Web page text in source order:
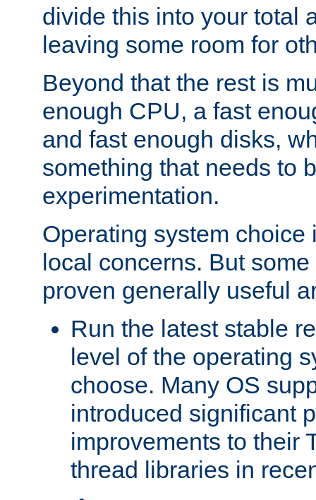
divide this into your total
leaving some room for
Beyond that the rest is
enough CPU, a fast
and fast enough disks,
something that needs to
experimentation.
Operating system choice
local concerns. But
proven generally useful
Run the latest stable
level of the operating
choose. Many OS
introduced significant
improvements to their
thread libraries in